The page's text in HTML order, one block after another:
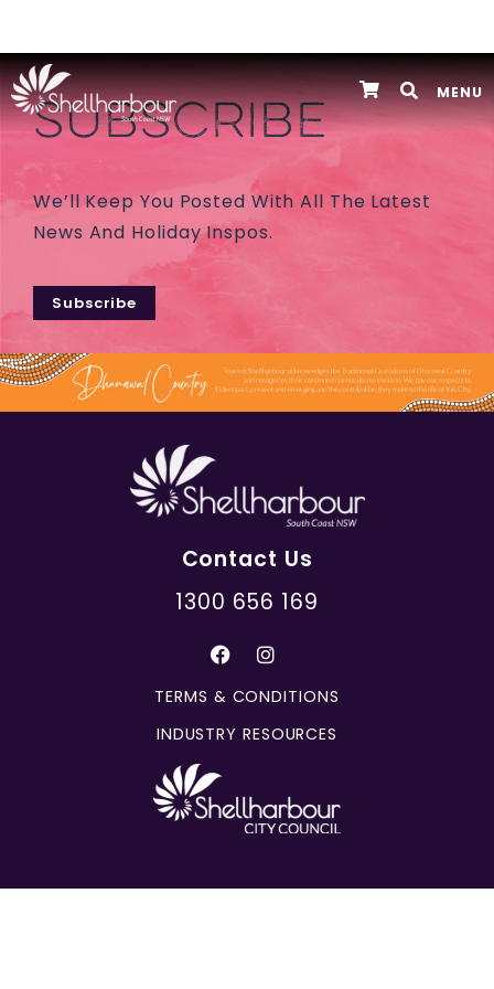
MENU
SUBSCRIBE
We’ll Keep You Posted With All The Latest
News And Holiday Inspos.
Subscribe
Contact Us
1300 656 169
TERMS & CONDITIONS
INDUSTRY RESOURCES